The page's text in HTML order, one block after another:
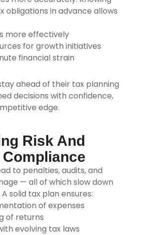
obligations in advance allows
more effectively
for growth initiatives
financial strain
ahead of their tax planning
decisions with confidence,
edge.
Risk And
to penalties, audits, and
— all of which slow down
solid tax plan ensures:
of expenses
of returns
evolving tax laws